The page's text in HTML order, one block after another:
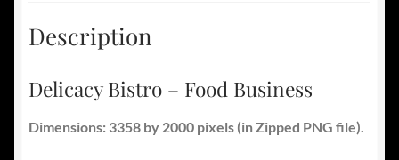
Description
Delicacy Bistro – Food Business
Dimensions: 3358 by 2000 pixels (in Zipped PNG file).